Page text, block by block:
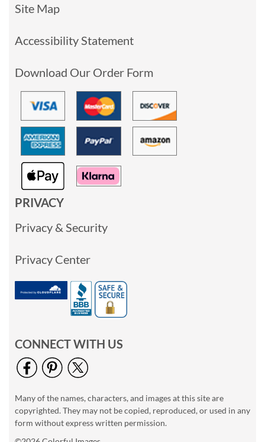
Site Map
Accessibility Statement
Download Our Order Form
PRIVACY
Privacy & Security
Privacy Center
CONNECT WITH US
Many of the names, characters, and images at this site are
copyrighted. They may not be copied, reproduced, or used in any
form without express written permission.